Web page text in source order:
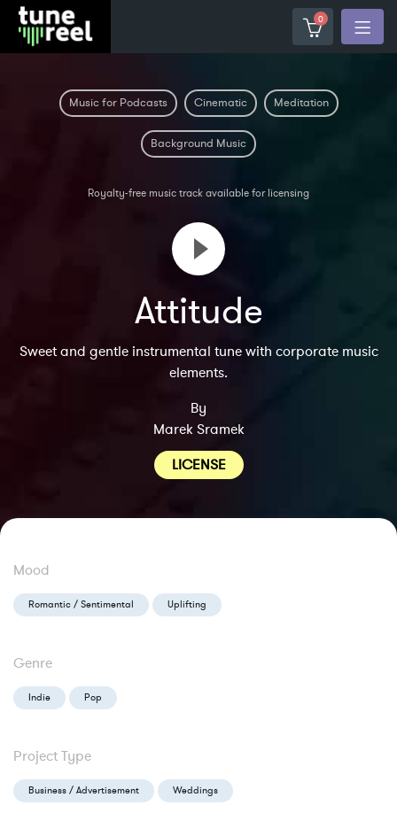
0
Music for Podcasts Cinematic Meditation
Background Music
Royalty-free music track available for licensing
Attitude
Sweet and gentle instrumental tune with corporate music
elements.
By
Marek Sramek
LICENSE
Mood
Romantic / Sentimental Uplifting
Genre
Indie Pop
Project Type
Business / Advertisement Weddings